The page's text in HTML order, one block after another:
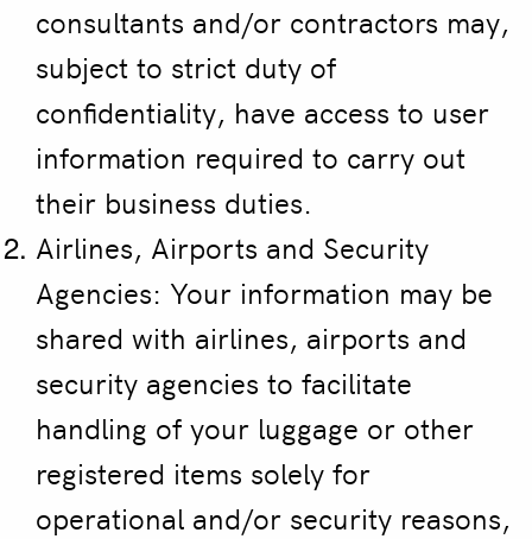
consultants and/or contractors may,
subject to strict duty of
confidentiality, have access to user
information required to carry out
their business duties.
Airlines, Airports and Security
Agencies: Your information may be
shared with airlines, airports and
security agencies to facilitate
handling of your luggage or other
registered items solely for
operational and/or security reasons,